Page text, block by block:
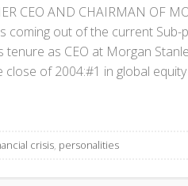
CEO AND CHAIRMAN OF
coming out of the current Sub-
tenure as CEO at Morgan
of 2004:#1 in global
crisis, personalities